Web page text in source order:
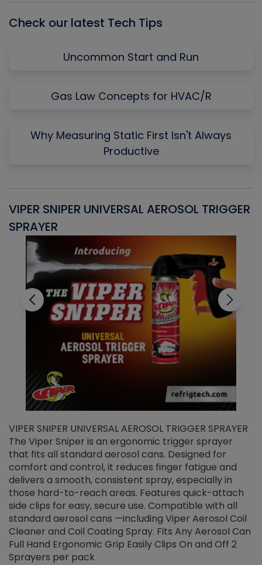
Check our latest Tech Tips
Uncommon Start and Run
Gas Law Concepts for HVAC/R
Why Measuring Static First Isn't Always
Productive
VIPER SNIPER UNIVERSAL AEROSOL TRIGGER
SPRAYER
VIPER SNIPER UNIVERSAL AEROSOL TRIGGER SPRAYER
The Viper Sniper is an ergonomic trigger sprayer
that fits all standard aerosol cans. Designed for
comfort and control, it reduces finger fatigue and
delivers a smooth, consistent spray, especially in
those hard-to-reach areas. Features quick-attach
side clips for easy, secure use. Compatible with all
standard aerosol cans —including Viper Aerosol Coil
Cleaner and Coil Coating Spray. Fits Any Aerosol Can
Full Hand Ergonomic Grip Easily Clips On and Off 2
Sprayers per pack